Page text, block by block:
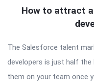
How to attract
The Salesforce talent
developers is just half the
them on your team once